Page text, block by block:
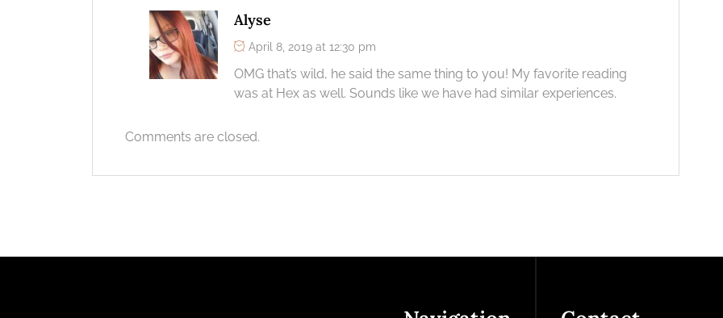
Alyse
April 8, 2019 at 12:30 pm
OMG that’s wild, he said the same thing to you! My favorite reading
was at Hex as well. Sounds like we have had similar experiences.
Comments are closed.